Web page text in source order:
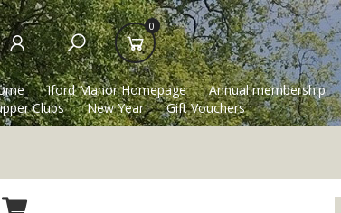
0
Iford Manor Homepage Annual membership
Clubs
New Year Gift Vouchers